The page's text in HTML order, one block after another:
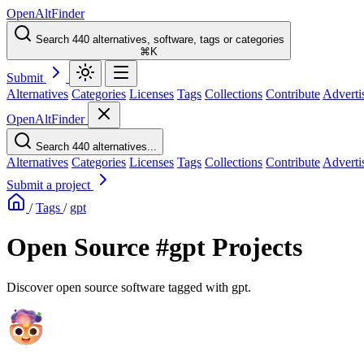
OpenAltFinder
Search 440 alternatives, software, tags or categories
⌘K
Submit
Alternatives Categories Licenses Tags Collections Contribute
OpenAltFinder
Search 440 alternatives...
Alternatives Categories Licenses Tags Collections Contribute
Submit a project
/ Tags / gpt
Open Source #gpt Projects
Discover open source software tagged with gpt.